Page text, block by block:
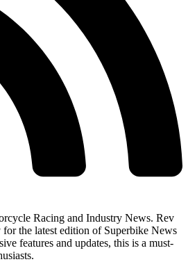
Racing and Industry News. Rev
for the latest edition of Superbike News
features and updates, this is a must-